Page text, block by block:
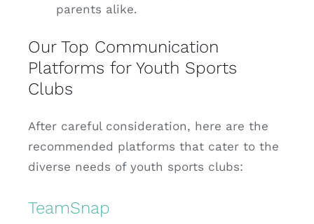
parents alike.
Our Top Communication
Platforms for Youth Sports
Clubs
After careful consideration, here are the
recommended platforms that cater to the
diverse needs of youth sports clubs:
TeamSnap